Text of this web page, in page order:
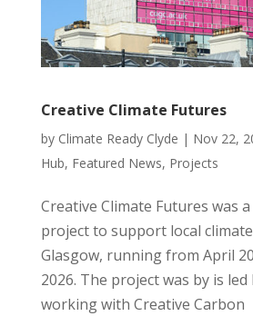
Creative Climate Futures
by Climate Ready Clyde | Nov 22,
Hub, Featured News, Projects
Creative Climate Futures was
project to support local
Glasgow, running from April
2026. The project was by is
working with Creative Carbon